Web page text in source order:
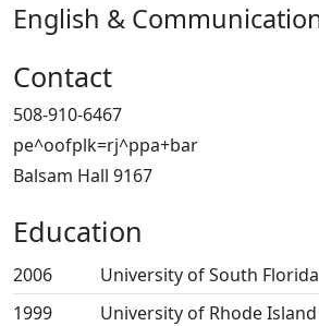
English &
Contact
508-910-6467
pe^oofplk=rj^ppa+bar
Balsam Hall 9167
Education
2006 University of South Florida
1999
University of Rhode Island